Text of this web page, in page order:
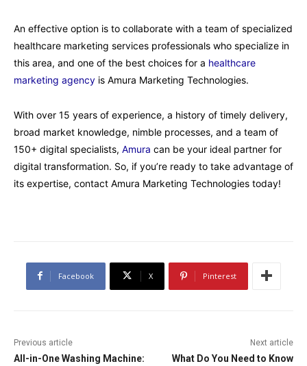
An effective option is to collaborate with a team of specialized
healthcare marketing services professionals who specialize in
this area, and one of the best choices for a healthcare
marketing agency is Amura Marketing Technologies.
With over 15 years of experience, a history of timely delivery,
broad market knowledge, nimble processes, and a team of
150+ digital specialists, Amura can be your ideal partner for
digital transformation. So, if you’re ready to take advantage of
its expertise, contact Amura Marketing Technologies today!
Facebook X Pinterest
Previous article
All-in-One Washing Machine:
Next article
What Do You Need to Know